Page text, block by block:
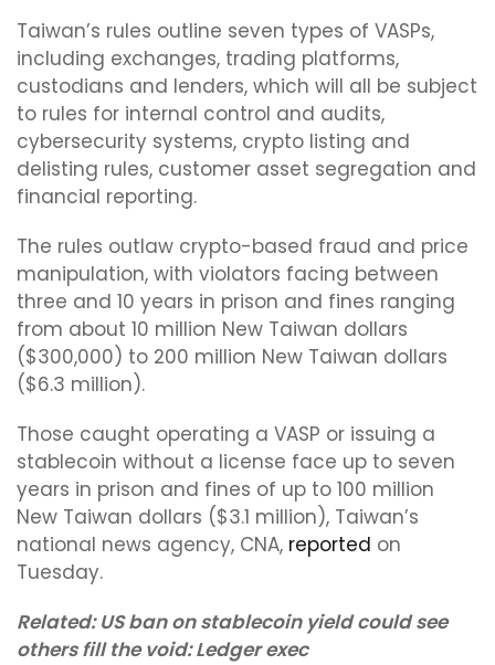
Taiwan’s rules outline seven types of VASPs,
including exchanges, trading platforms,
custodians and lenders, which will all be subject
to rules for internal control and audits,
cybersecurity systems, crypto listing and
delisting rules, customer asset segregation and
financial reporting.
The rules outlaw crypto-based fraud and price
manipulation, with violators facing between
three and 10 years in prison and fines ranging
from about 10 million New Taiwan dollars
($300,000) to 200 million New Taiwan dollars
($6.3 million).
Those caught operating a VASP or issuing a
stablecoin without a license face up to seven
years in prison and fines of up to 100 million
New Taiwan dollars ($3.1 million), Taiwan’s
national news agency, CNA, reported on
Tuesday.
Related:US ban on stablecoin yield could see
others fill the void: Ledger exec